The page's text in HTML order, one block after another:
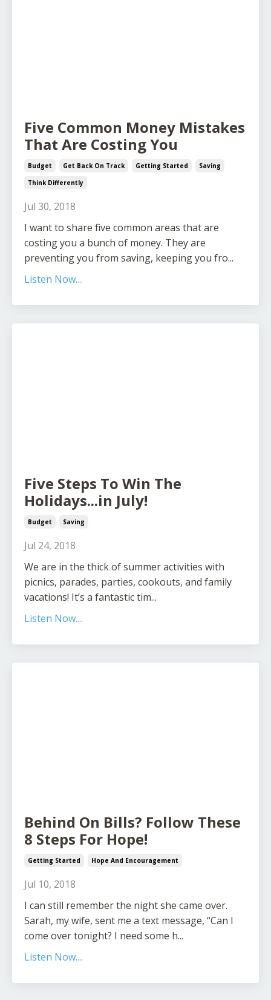
Five Common Money Mistakes
That Are Costing You
Budget Get Back On Track Getting Started
Saving
Think Differently
Jul 30, 2018
I want to share five common areas that are
costing you a bunch of money. They are
preventing you from saving, keeping you fro...
Listen Now....
Five Steps To Win The
Holidays...in July!
Budget Saving
Jul 24, 2018
We are in the thick of summer activities with
picnics, parades, parties, cookouts, and family
vacations! It’s a fantastic tim...
Listen Now....
Behind On Bills? Follow These
8 Steps For Hope!
Getting Started Hope And Encouragement
Jul 10, 2018
I can still remember the night she came over.
Sarah, my wife, sent me a text message, “Can I
come over tonight? I need some h...
Listen Now....